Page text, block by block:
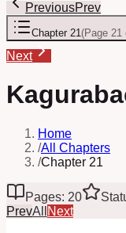
PreviousPrev
Chapter 21(Page 21
Next
Home
/All Chapters
/Chapter 21
Pages: 20
PrevAll Next